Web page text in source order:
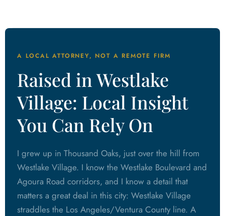
A LOCAL ATTORNEY, NOT A REMOTE FIRM
Raised in Westlake
Village: Local Insight
You Can Rely On
I grew up in Thousand Oaks, just over the hill from
Westlake Village. I know the Westlake Boulevard and
Agoura Road corridors, and I know a detail that
matters a great deal in this city: Westlake Village
straddles the Los Angeles/Ventura County line. A